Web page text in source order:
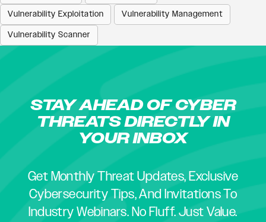
Vulnerability Exploitation
Vulnerability Management
Vulnerability Scanner
STAY AHEAD OF CYBER
THREATS DIRECTLY IN
YOUR INBOX
Get Monthly Threat Updates, Exclusive
Cybersecurity Tips, And Invitations To
Industry Webinars. No Fluff. Just Value.